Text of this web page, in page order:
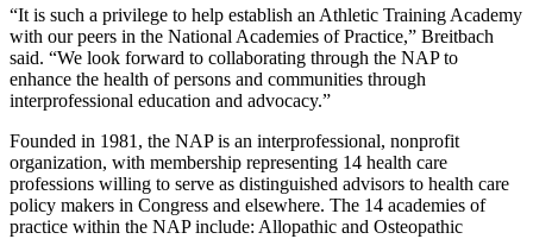
“It is such a privilege to help establish an Athletic Training Academy
with our peers in the National Academies of Practice,” Breitbach
said. “We look forward to collaborating through the NAP to
enhance the health of persons and communities through
interprofessional education and advocacy.”
Founded in 1981, the NAP is an interprofessional, nonprofit
organization, with membership representing 14 health care
professions willing to serve as distinguished advisors to health care
policy makers in Congress and elsewhere. The 14 academies of
practice within the NAP include: Allopathic and Osteopathic